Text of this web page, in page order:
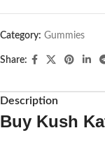
Category: Gummies
Share:
Description
Buy Kush